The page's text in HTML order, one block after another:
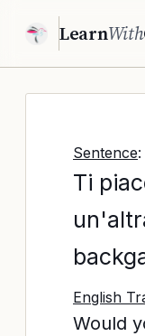
LearnWith
Sentence:
Ti
English
Would